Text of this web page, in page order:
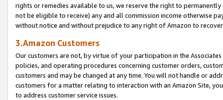
rights or remedies available to us, we reserve the right to
not be eligible to receive) any and all commission income otherwise
without notice and without prejudice to any right of Amazon to
3.Amazon Customers
Our customers are not, by virtue of your participation in the
policies, and operating procedures concerning customer orders,
customers and may be changed at any time. You will not handle or
customers for a matter relating to interaction with an Amazon Site,
to address customer service issues.